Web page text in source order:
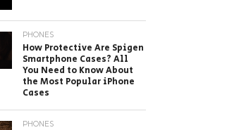
PHONES
How Protective Are Spigen
Smartphone Cases? All
You Need to Know About
the Most Popular iPhone
Cases
PHONES